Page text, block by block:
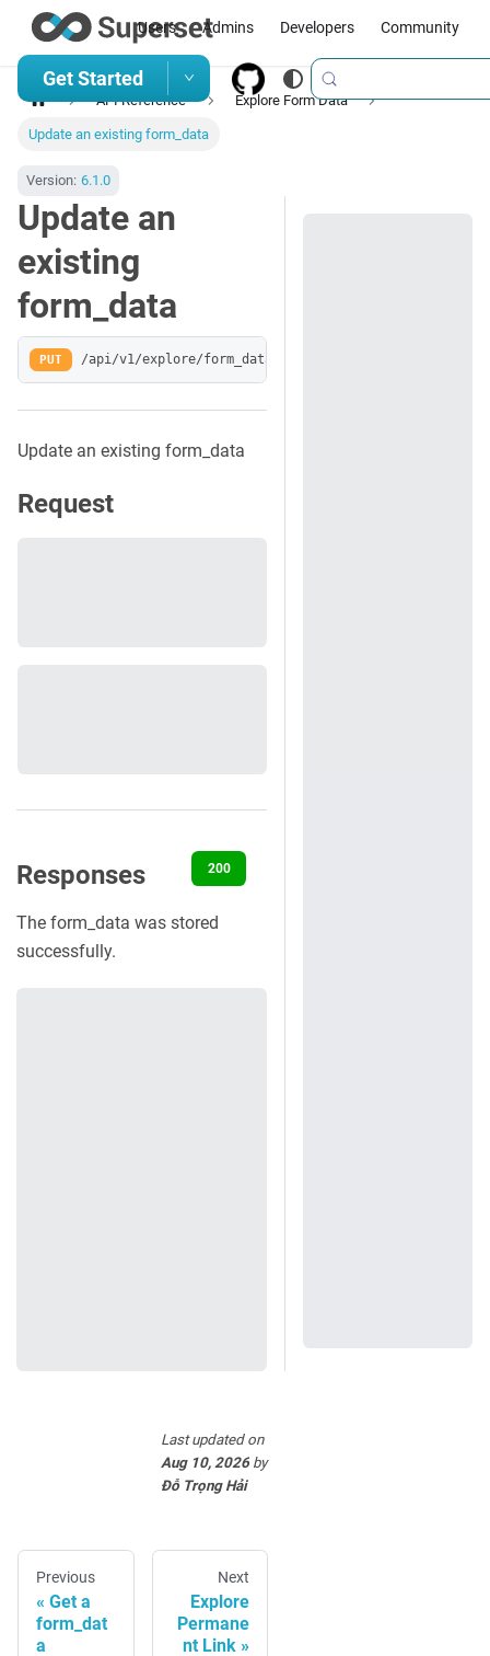
Users Admins Developers Community
Get Started
API Reference Explore Form Data
Update an existing form_data
Version: 6.1.0
Update an
existing
form_data
PUT /api/v1/explore/form_data/:key
Update an existing form_data
Request
Responses 200
The form_data was stored
successfully.
Last updatedon
Aug 10, 2026by
Đỗ Trọng Hải
Previous
Get a
form_dat
a
Next
Explore
Permane
nt Link